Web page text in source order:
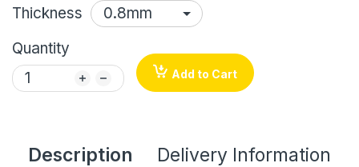
Thickness
Quantity
Add to Cart
Description Delivery Information